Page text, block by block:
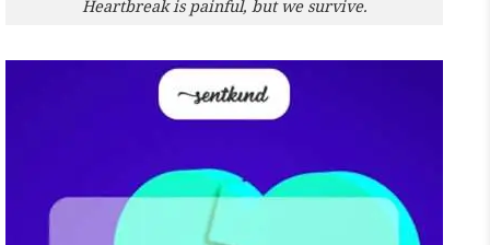
Heartbreak is painful, but we survive.